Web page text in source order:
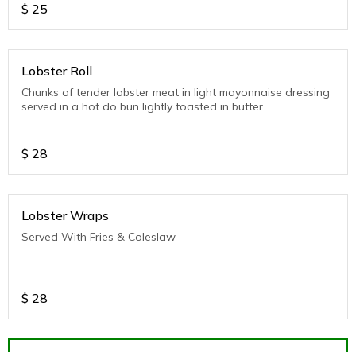
$ 25
Lobster Roll
Chunks of tender lobster meat in light mayonnaise dressing
served in a hot do bun lightly toasted in butter.
$ 28
Lobster Wraps
Served With Fries & Coleslaw
$ 28